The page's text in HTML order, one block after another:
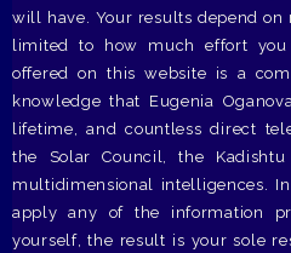
will have. Your results depend
limited to how much effort
offered on this website is a
knowledge that Eugenia
lifetime, and countless direct
the Solar Council, the
multidimensional intelligences.
apply any of the information
yourself, the result is your sole